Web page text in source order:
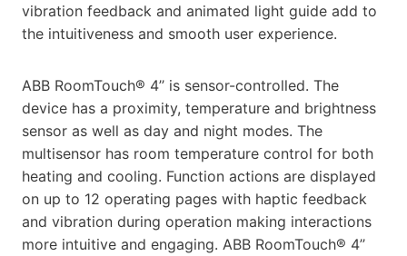
vibration feedback and animated light guide add to
the intuitiveness and smooth user experience.
ABB RoomTouch® 4’’ is sensor-controlled. The
device has a proximity, temperature and brightness
sensor as well as day and night modes. The
multisensor has room temperature control for both
heating and cooling. Function actions are displayed
on up to 12 operating pages with haptic feedback
and vibration during operation making interactions
more intuitive and engaging. ABB RoomTouch® 4’’